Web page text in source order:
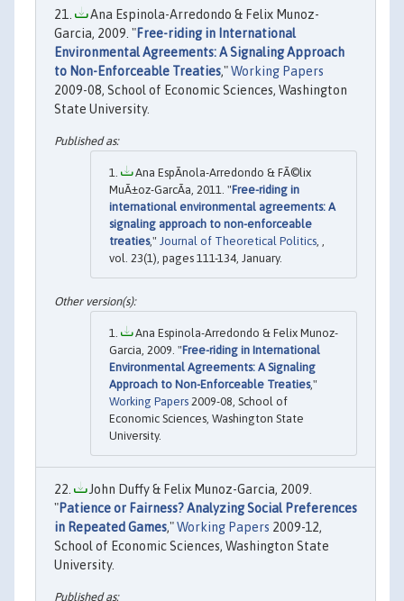
Ana Espinola-Arredondo & Felix Munoz-
Garcia, 2009. "Free-riding in International
Environmental Agreements: A Signaling Approach
to Non-Enforceable Treaties,"Working Papers
2009-08, School of Economic Sciences, Washington
State University.
Ana EspÃ­nola-Arredondo & FÃ©lix
MuÃ±oz-GarcÃ­a, 2011. "Free-riding in
international environmental agreements: A
signaling approach to non-enforceable
treaties," Journal of Theoretical Politics, ,
vol. 23(1), pages 111-134, January.
Ana Espinola-Arredondo & Felix Munoz-
Garcia, 2009. "Free-riding in International
Environmental Agreements: A Signaling
Approach to Non-Enforceable Treaties,"
Working Papers 2009-08, School of
Economic Sciences, Washington State
University.
John Duffy & Felix Munoz-Garcia, 2009.
"Patience or Fairness? Analyzing Social Preferences
in Repeated Games,"Working Papers 2009-12,
School of Economic Sciences, Washington State
University.